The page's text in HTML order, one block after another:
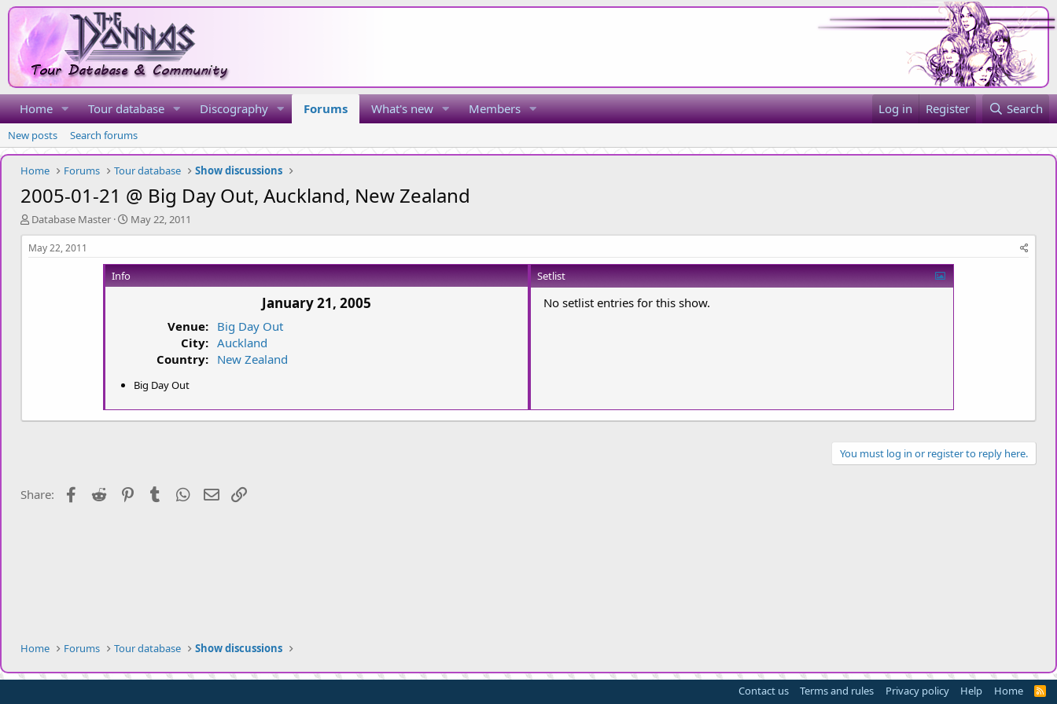
Home Tour database Discography Forums What's new Members Log in Register Search
New posts Search forums
Home Forums Tour database Show discussions
2005-01-21 @ Big Day Out, Auckland, New Zealand
T
h
r
Database Master
S
t
r
t
d
May 22, 2011
May 22, 2011
Info
January 21, 2005
Venue: Big Day Out
City: Auckland
Country: New Zealand
Big Day Out
Setlist
No setlist entries for this show.
You must log in or register to reply here.
Share: Facebook
Reddit PinterestTumblr WhatsApp
Email
Home Forums Tour database Show discussions
Contact us Terms and rules Privacy policy Help Home
R